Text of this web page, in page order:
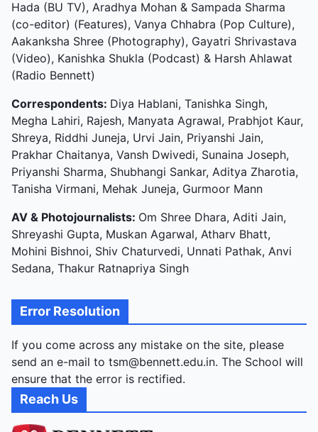
Hada (BU TV), Aradhya Mohan & Sampada Sharma
(co-editor) (Features), Vanya Chhabra (Pop Culture),
Aakanksha Shree (Photography), Gayatri Shrivastava
(Video), Kanishka Shukla (Podcast) & Harsh Ahlawat
(Radio Bennett)
Correspondents: Diya Hablani, Tanishka Singh,
Megha Lahiri, Rajesh, Manyata Agrawal, Prabhjot Kaur,
Shreya, Riddhi Juneja, Urvi Jain, Priyanshi Jain,
Prakhar Chaitanya, Vansh Dwivedi, Sunaina Joseph,
Priyanshi Sharma, Shubhangi Sankar, Aditya Zharotia,
Tanisha Virmani, Mehak Juneja, Gurmoor Mann
AV & Photojournalists: Om Shree Dhara, Aditi Jain,
Shreyashi Gupta, Muskan Agarwal, Atharv Bhatt,
Mohini Bishnoi, Shiv Chaturvedi, Unnati Pathak, Anvi
Sedana, Thakur Ratnapriya Singh
Error Resolution
If you come across any mistake on the site, please
send an e-mail to tsm@bennett.edu.in. The School will
ensure that the error is rectified.
Reach Us